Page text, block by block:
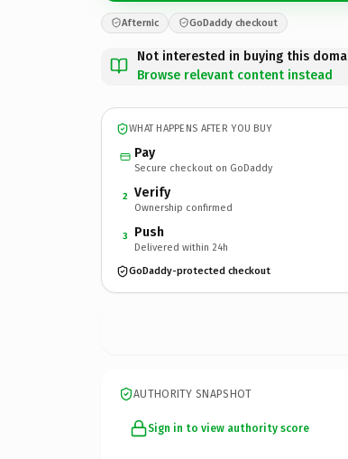
Afternic GoDaddy checkout
Not interested in buying this
Browse relevant content instead
WHAT HAPPENS AFTER YOU BUY
Pay
Secure checkout on GoDaddy
2 Verify
Ownership confirmed
3 Push
Delivered within 24h
GoDaddy-protected checkout
AUTHORITY SNAPSHOT
Sign in to view authority score